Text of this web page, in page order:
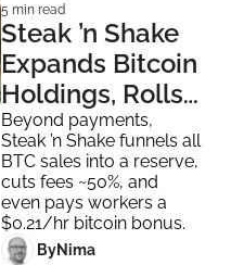
5 min read
Steak ’n Shake
Expands Bitcoin
Holdings, Rolls
Out BTC
Bonuses
Beyond payments,
Steak ’n Shake funnels all
BTC sales into a reserve,
cuts fees ~50%, and
even pays workers a
$0.21/hr bitcoin bonus.
ByNima ‎